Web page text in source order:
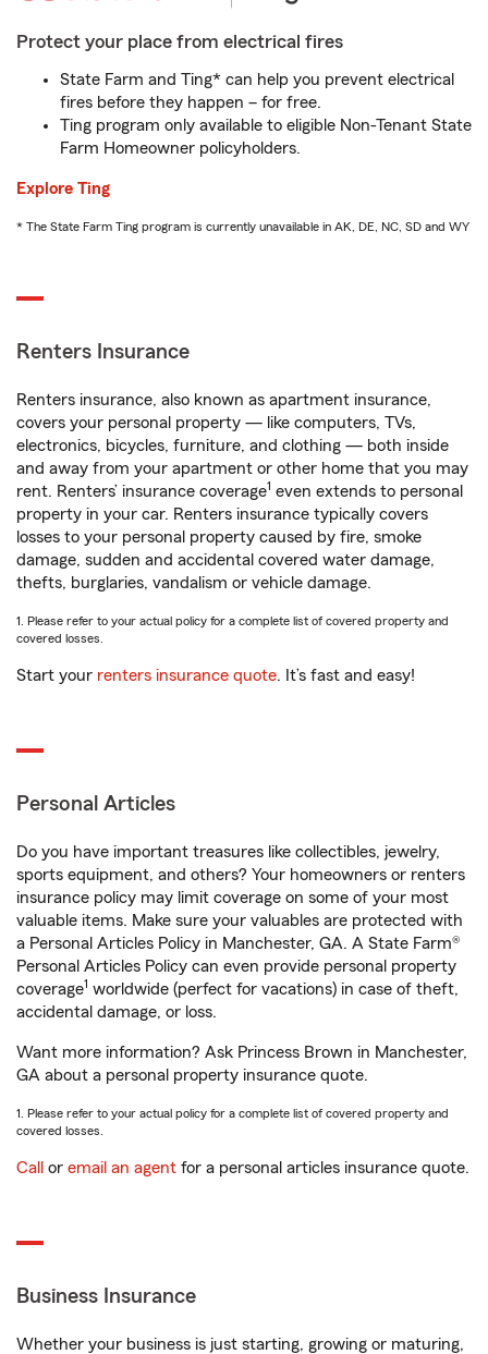
Protect your place from electrical fires
State Farm and Ting* can help you prevent electrical
fires before they happen – for free.
Ting program only available to eligible Non-Tenant State
Farm Homeowner policyholders.
Explore Ting
* The State Farm Ting program is currently unavailable in AK, DE, NC, SD and WY
Renters Insurance
Renters insurance, also known as apartment insurance,
covers your personal property — like computers, TVs,
electronics, bicycles, furniture, and clothing — both inside
and away from your apartment or other home that you may
rent. Renters’ insurance coverage1 even extends to personal
property in your car. Renters insurance typically covers
losses to your personal property caused by fire, smoke
damage, sudden and accidental covered water damage,
thefts, burglaries, vandalism or vehicle damage.
1. Please refer to your actual policy for a complete list of covered property and
covered losses.
Start your renters insurance quote. It’s fast and easy!
Personal Articles
Do you have important treasures like collectibles, jewelry,
sports equipment, and others? Your homeowners or renters
insurance policy may limit coverage on some of your most
valuable items. Make sure your valuables are protected with
a Personal Articles Policy in Manchester, GA. A State Farm®
Personal Articles Policy can even provide personal property
coverage1 worldwide (perfect for vacations) in case of theft,
accidental damage, or loss.
Want more information? Ask Princess Brown in Manchester,
GA about a personal property insurance quote.
1. Please refer to your actual policy for a complete list of covered property and
covered losses.
Call or email an agent for a personal articles insurance quote.
Business Insurance
Whether your business is just starting, growing or maturing,